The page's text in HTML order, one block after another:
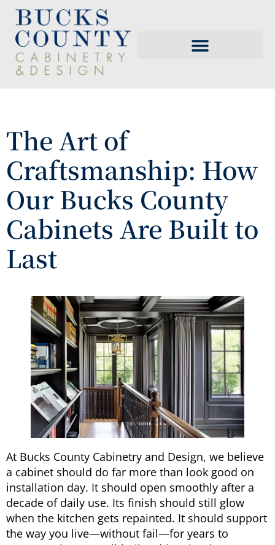
The Art of
Craftsmanship: How
Our Bucks County
Cabinets Are Built to
Last
At Bucks County Cabinetry and Design, we believe
a cabinet should do far more than look good on
installation day. It should open smoothly after a
decade of daily use. Its finish should still glow
when the kitchen gets repainted. It should support
the way you live—without fail—for years to